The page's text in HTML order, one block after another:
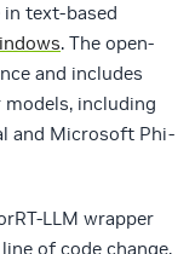
in text-based
. The open-
and includes
including
and Microsoft Phi-
LLM wrapper
of code change,